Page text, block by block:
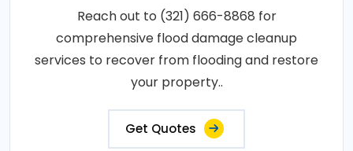
Reach out to (321) 666-8868 for
comprehensive flood damage cleanup
services to recover from flooding and restore
your property..
Get Quotes